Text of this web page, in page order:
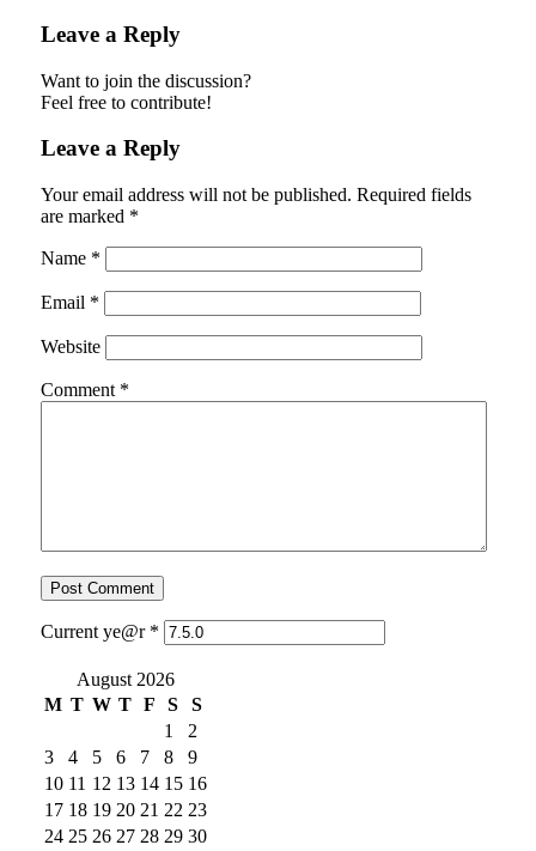
Leave a Reply
Want to join the discussion?
Feel free to contribute!
Leave a Reply
Your email address will not be published. Required fields
are marked *
Name *
Email *
Website
Comment *
Current ye@r *
August 2026
M T W T F S
S
1
2
3
4 5 6 7 8
9
10 11 12 13 14 15 16
17 18 19 20 21 22 23
24 25 26 27 28 29 30